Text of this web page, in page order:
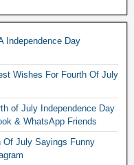
Independence Day
Wishes For Fourth Of July
of July Independence Day
& WhatsApp Friends
Of July Sayings Funny